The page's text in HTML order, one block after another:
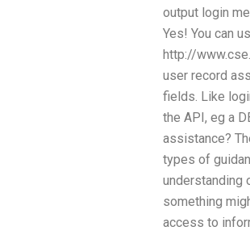
output login
Yes! You can
http://
user record
fields. Like
the API, eg a
assistance?
types of
understanding
something
access to